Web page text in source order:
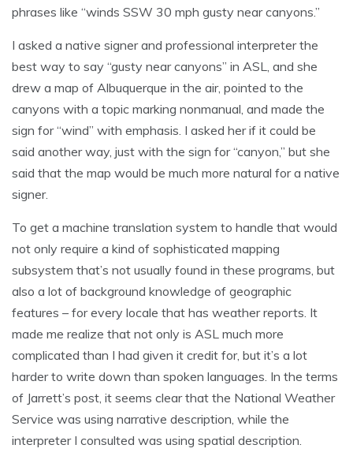
phrases like “winds SSW 30 mph gusty near canyons.”
I asked a native signer and professional interpreter the
best way to say “gusty near canyons” in ASL, and she
drew a map of Albuquerque in the air, pointed to the
canyons with a topic marking nonmanual, and made the
sign for “wind” with emphasis. I asked her if it could be
said another way, just with the sign for “canyon,” but she
said that the map would be much more natural for a native
signer.
To get a machine translation system to handle that would
not only require a kind of sophisticated mapping
subsystem that’s not usually found in these programs, but
also a lot of background knowledge of geographic
features – for every locale that has weather reports. It
made me realize that not only is ASL much more
complicated than I had given it credit for, but it’s a lot
harder to write down than spoken languages. In the terms
of Jarrett’s post, it seems clear that the National Weather
Service was using narrative description, while the
interpreter I consulted was using spatial description.